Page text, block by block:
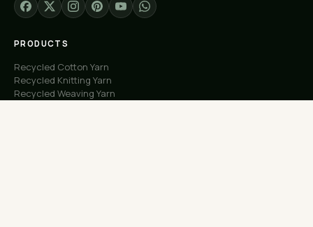
PRODUCTS
Recycled Cotton Yarn
Recycled Knitting Yarn
Recycled Weaving Yarn